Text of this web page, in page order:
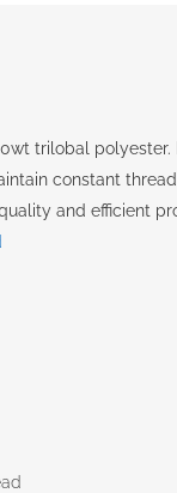
trilobal polyester.
constant
and efficient